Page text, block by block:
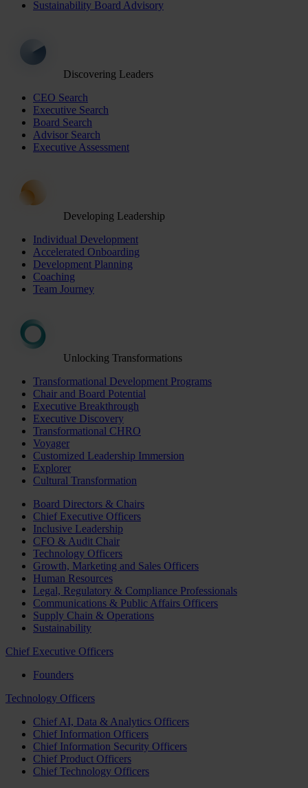
Sustainability Board Advisory
Discovering Leaders
CEO Search
Executive Search
Board Search
Advisor Search
Executive Assessment
Developing Leadership
Individual Development
Accelerated Onboarding
Development Planning
Coaching
Team Journey
Unlocking Transformations
Transformational Development Programs
Chair and Board Potential
Executive Breakthrough
Executive Discovery
Transformational CHRO
Voyager
Customized Leadership Immersion
Explorer
Cultural Transformation
Board Directors & Chairs
Chief Executive Officers
Inclusive Leadership
CFO & Audit Chair
Technology Officers
Growth, Marketing and Sales Officers
Human Resources
Legal, Regulatory & Compliance Professionals
Communications & Public Affairs Officers
Supply Chain & Operations
Sustainability
Chief Executive Officers
Founders
Technology Officers
Chief AI, Data & Analytics Officers
Chief Information Officers
Chief Information Security Officers
Chief Product Officers
Chief Technology Officers